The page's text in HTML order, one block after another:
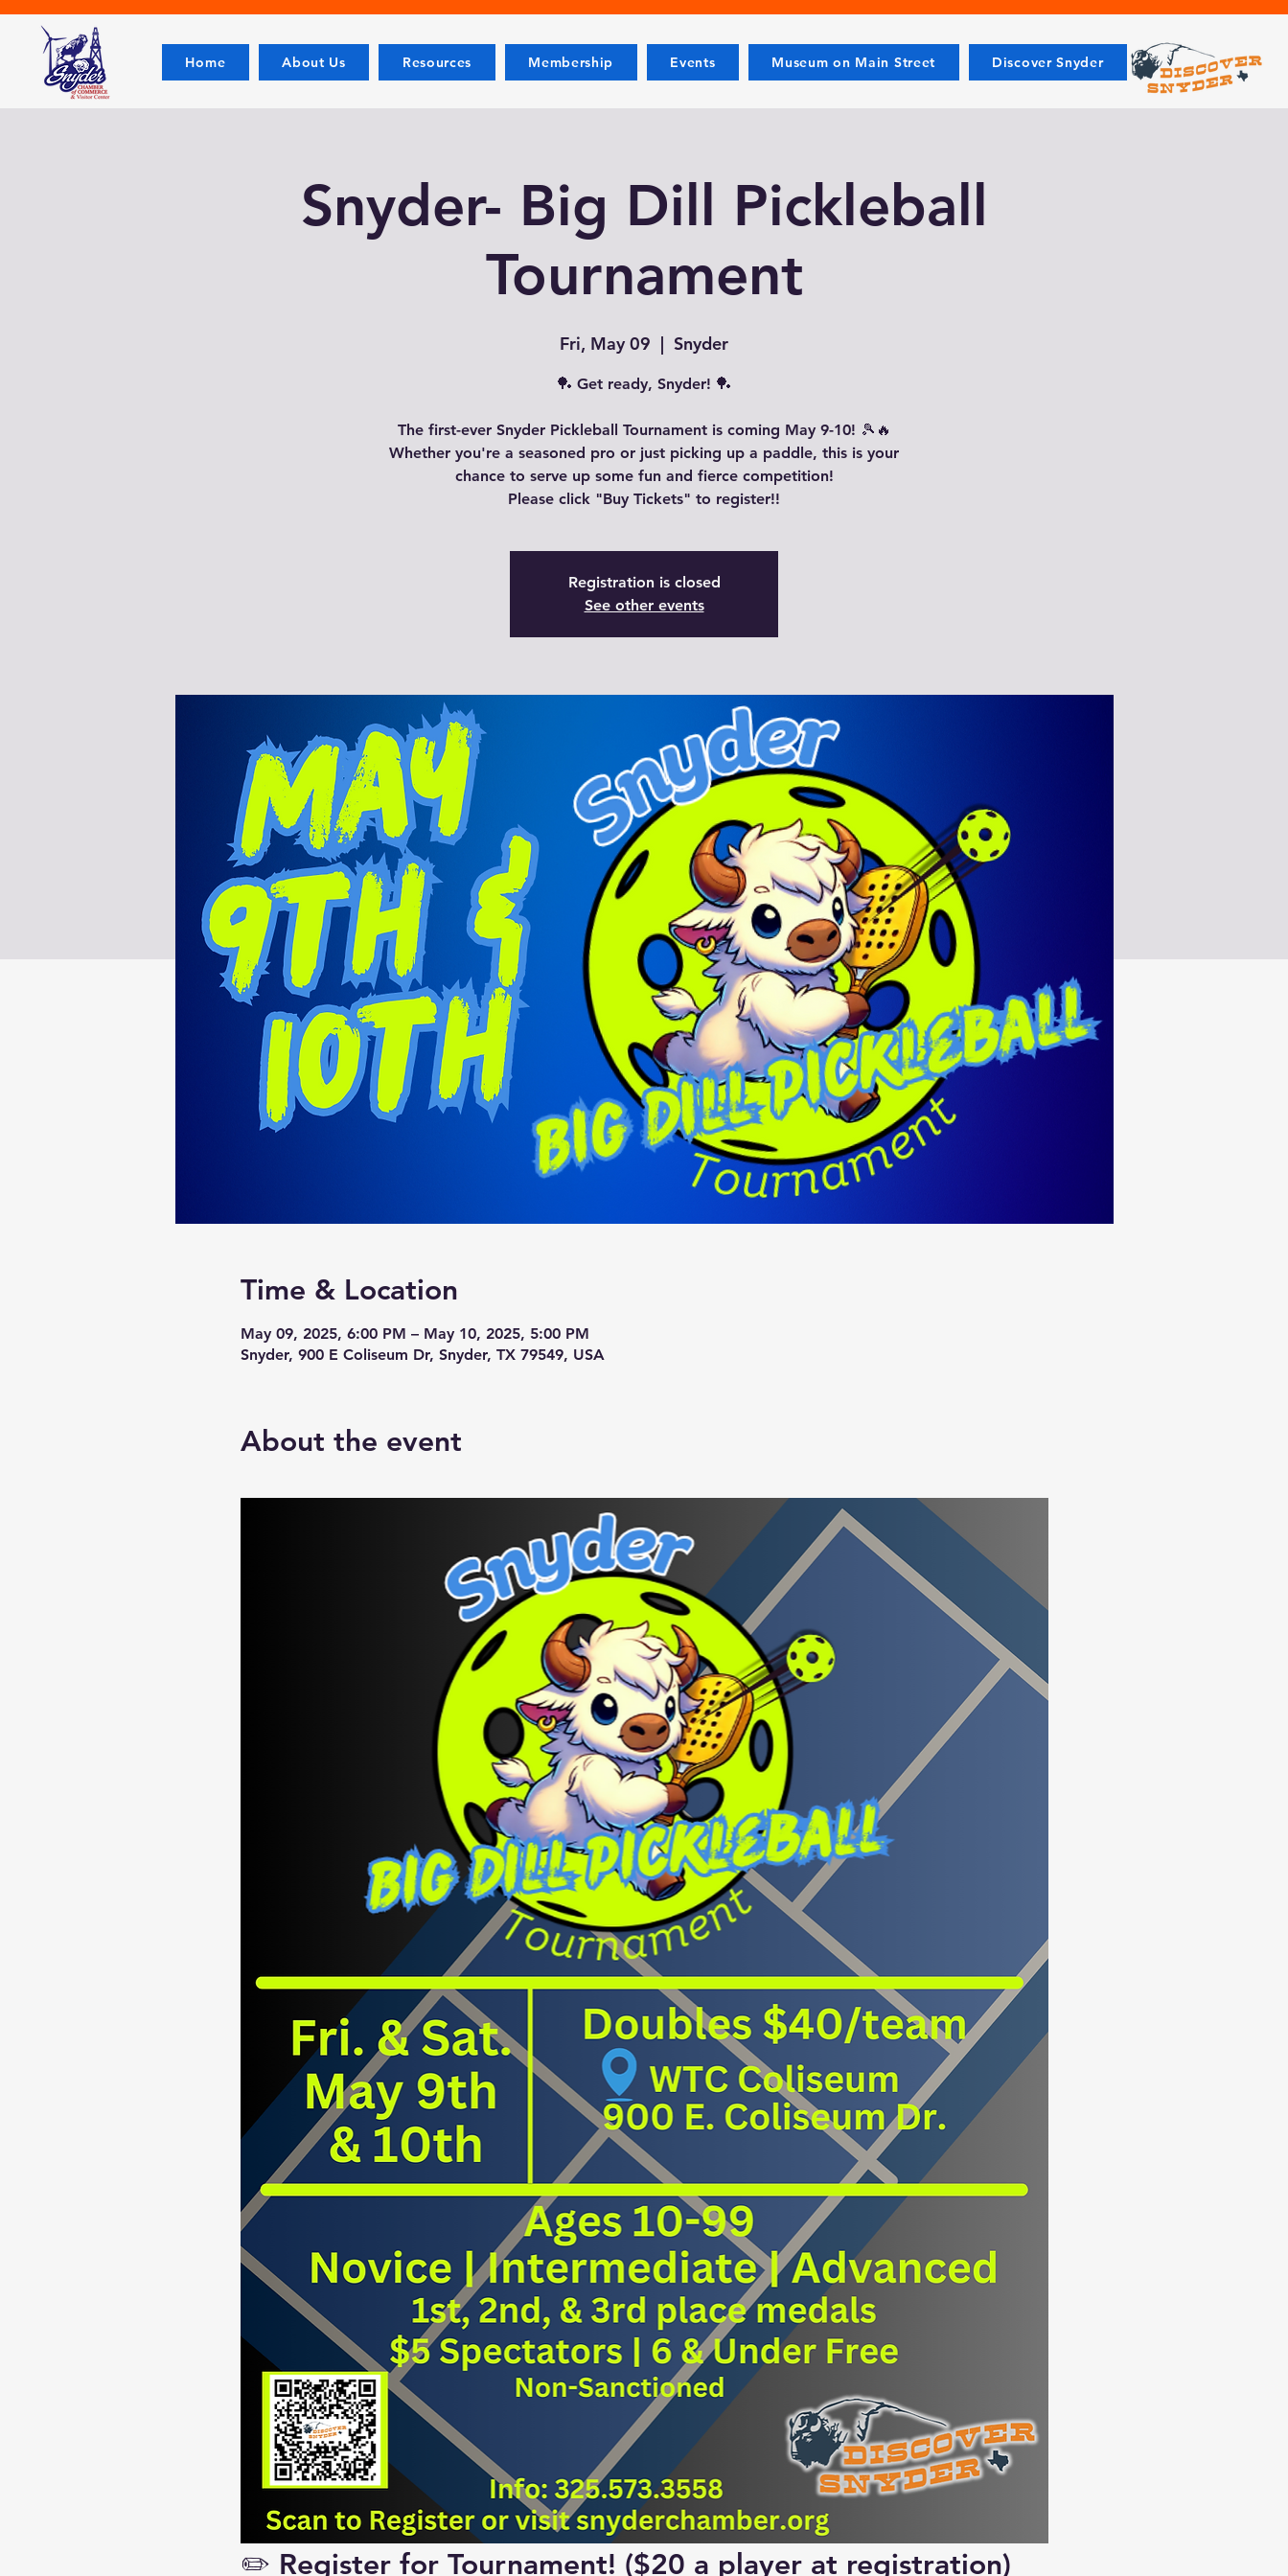
Home About Us Resources Membership Events Museum on Main Street Discover Snyder
Snyder- Big Dill Pickleball
Tournament
Fri, May 09
  |
Snyder
🏓 Get ready, Snyder! 🏓
The first-ever Snyder Pickleball Tournament is coming May 9-10! 🎾🔥
Whether you're a seasoned pro or just picking up a paddle, this is your
chance to serve up some fun and fierce competition!
Please click "Buy Tickets" to register!!
Registration is closed
See other events
Time & Location
May 09, 2025, 6:00 PM – May 10, 2025, 5:00 PM
Snyder, 900 E Coliseum Dr, Snyder, TX 79549, USA
About the event
✏️ Register for Tournament! ($20 a player at registration)